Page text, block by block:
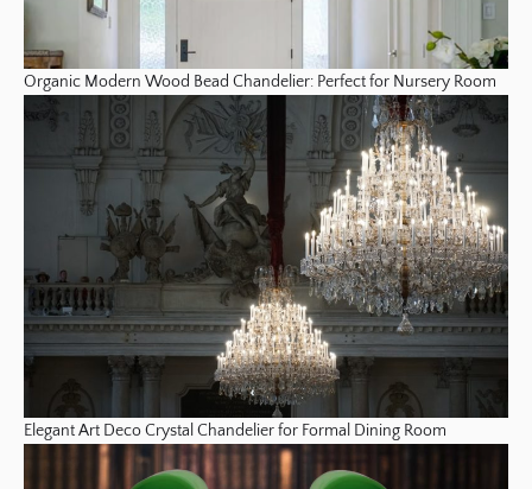
Organic Modern Wood Bead Chandelier: Perfect for Nursery Room
Elegant Art Deco Crystal Chandelier for Formal Dining Room